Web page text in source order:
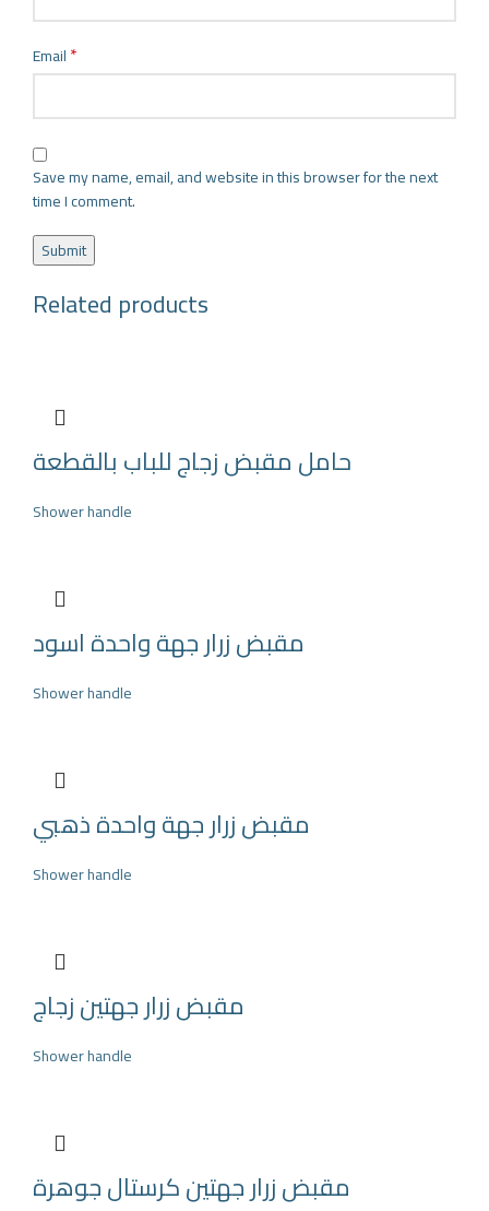
Email*
Save my name, email, and website in this browser for the next
time I comment.
Related products
حامل مقبض زجاج للباب بالقطعة
Shower handle
مقبض زرار جهة واحدة اسود
Shower handle
مقبض زرار جهة واحدة ذهبي
Shower handle
مقبض زرار جهتين زجاج
Shower handle
مقبض زرار جهتين كرستال جوهرة